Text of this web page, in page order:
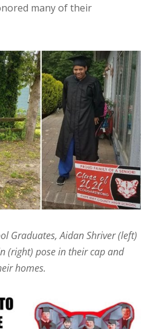
many of their
Graduates, Aidan Shriver (left)
(right) pose in their cap and
homes.